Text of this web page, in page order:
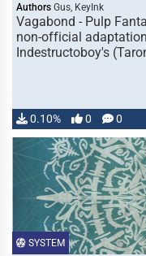
Authors Gus, KeyInk
Vagabond - Pulp
non-official
Indestructoboy's
0.10% 0 0
SYSTEM